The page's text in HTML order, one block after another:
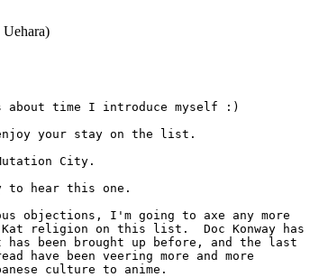
Uehara)
time I introduce myself :)
enjoy your stay on the list.
to hear this one.
objections, I'm going to axe any more
Kat religion on this list.  Doc Konway has
been brought up before, and the last
have been veering more and more
culture to anime.